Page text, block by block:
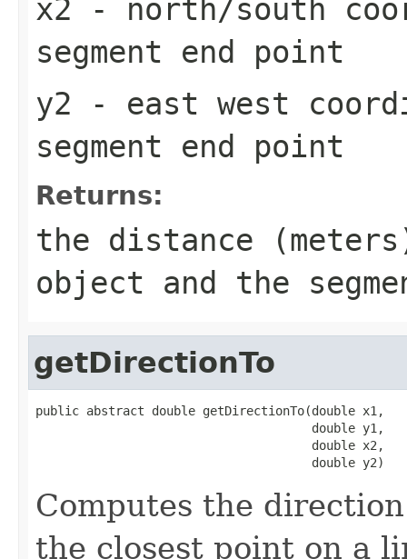
x2 - north/south
segment end point
y2 - east west
segment end point
Returns:
the distance
object and the
getDirectionTo
public abstract double getDirectionTo(double x1,
                                      double y1,
                                      double x2,
                                      double y2)
Computes the
the closest point on a